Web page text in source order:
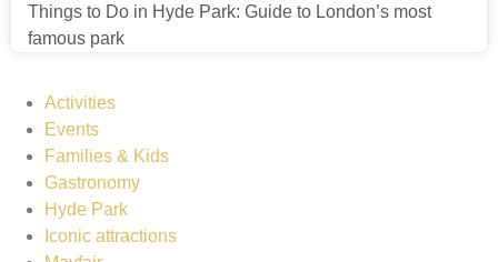
Things to Do in Hyde Park: Guide to London’s most
famous park
Activities
Events
Families & Kids
Gastronomy
Hyde Park
Iconic attractions